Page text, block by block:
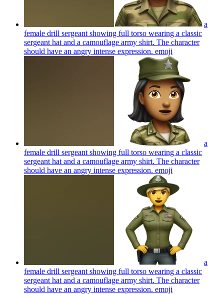
a
female drill sergeant showing full torso wearing a classic
sergeant hat and a camouflage army shirt. The character
should have an angry intense expression. emoji
a
female drill sergeant showing full torso wearing a classic
sergeant hat and a camouflage army shirt. The character
should have an angry intense expression. emoji
a
female drill sergeant showing full torso wearing a classic
sergeant hat and a camouflage army shirt. The character
should have an angry intense expression. emoji